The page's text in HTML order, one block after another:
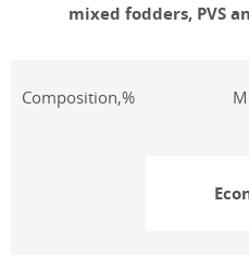
mixed fodders, PVS
Composition,%